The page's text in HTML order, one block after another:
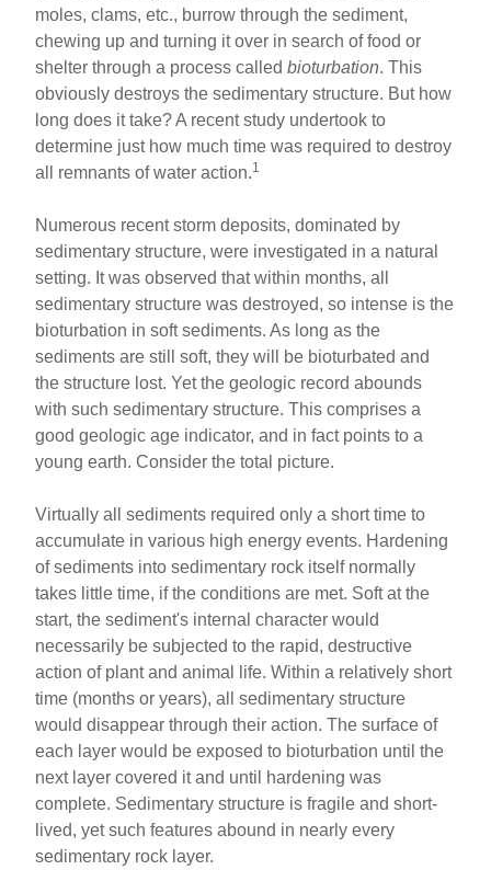
moles, clams, etc., burrow through the sediment,
chewing up and turning it over in search of food or
shelter through a process calledbioturbation. This
obviously destroys the sedimentary structure. But how
long does it take? A recent study undertook to
determine just how much time was required to destroy
all remnants of water action.1
Numerous recent storm deposits, dominated by
sedimentary structure, were investigated in a natural
setting. It was observed that within months, all
sedimentary structure was destroyed, so intense is the
bioturbation in soft sediments. As long as the
sediments are still soft, they will be bioturbated and
the structure lost. Yet the geologic record abounds
with such sedimentary structure. This comprises a
good geologic age indicator, and in fact points to a
young earth. Consider the total picture.
Virtually all sediments required only a short time to
accumulate in various high energy events. Hardening
of sediments into sedimentary rock itself normally
takes little time, if the conditions are met. Soft at the
start, the sediment's internal character would
necessarily be subjected to the rapid, destructive
action of plant and animal life. Within a relatively short
time (months or years), all sedimentary structure
would disappear through their action. The surface of
each layer would be exposed to bioturbation until the
next layer covered it and until hardening was
complete. Sedimentary structure is fragile and short-
lived, yet such features abound in nearly every
sedimentary rock layer.